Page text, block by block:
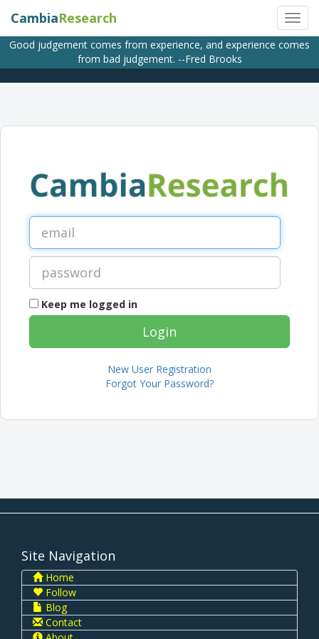
CambiaResearch
Good judgement comes from experience, and experience comes
from bad judgement. --Fred Brooks
Keep me logged in
New User Registration
Forgot Your Password?
Site Navigation
Home
Follow
Blog
Contact